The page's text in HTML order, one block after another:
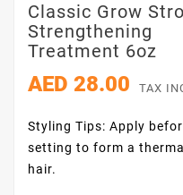
Classic Grow
Strengthening
Treatment 6oz
AED 28.00 TAX
Styling Tips: Apply
setting to form a
hair.